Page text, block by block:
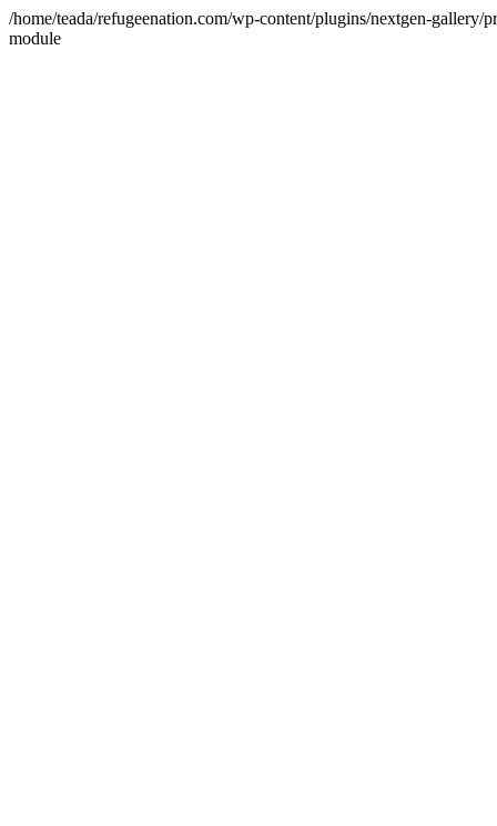
/home/teada/refugeenation.com/wp-content/plugins/nextgen-
module